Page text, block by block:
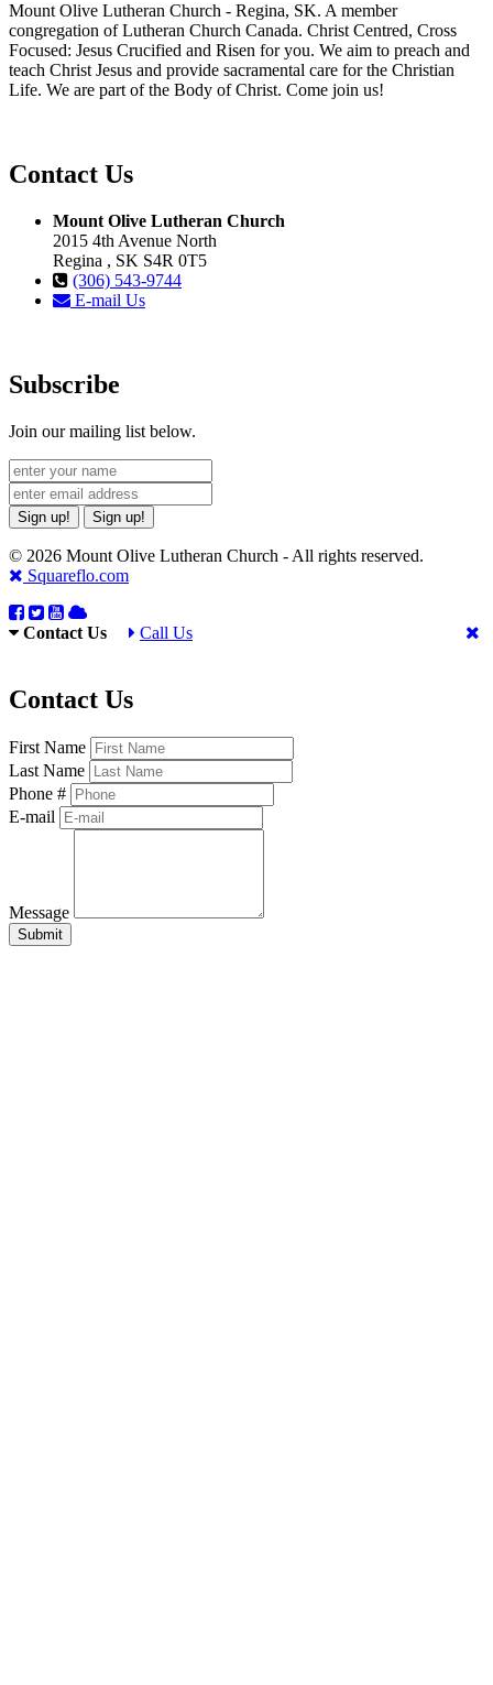
Mount Olive Lutheran Church - Regina, SK. A member
congregation of Lutheran Church Canada. Christ Centred, Cross
Focused: Jesus Crucified and Risen for you. We aim to preach and
teach Christ Jesus and provide sacramental care for the Christian
Life. We are part of the Body of Christ. Come join us!
Contact Us
Mount Olive Lutheran Church
2015 4th Avenue North
Regina , SK S4R 0T5
(306) 543-9744
E-mail Us
Subscribe
Join our mailing list below.
Sign up! Sign up!
© 2026 Mount Olive Lutheran Church - All rights reserved.
Squareflo.com
Contact Us Call Us
Contact Us
First Name
Last Name
Phone #
E-mail
Message